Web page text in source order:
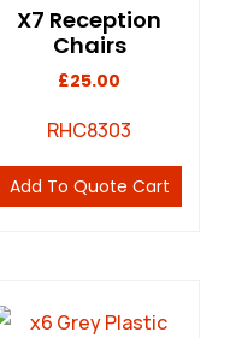
X7 Reception
Chairs
£25.00
RHC8303
Add To Quote Cart